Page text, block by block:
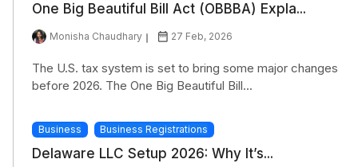
One Big Beautiful Bill Act (OBBBA) Expla...
Monisha Chaudhary 27 Feb, 2026
The U.S. tax system is set to bring some major changes
before 2026. The One Big Beautiful Bill...
Business Business Registrations
Delaware LLC Setup 2026: Why It’s...